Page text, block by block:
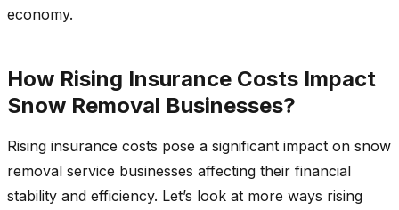
economy.
How Rising Insurance Costs Impact
Snow Removal Businesses?
Rising insurance costs pose a significant impact on snow
removal service businesses affecting their financial
stability and efficiency. Let’s look at more ways rising